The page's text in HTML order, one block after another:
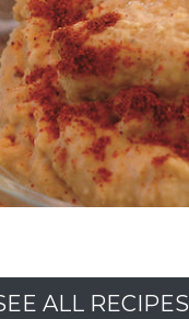
ALL RECIPES